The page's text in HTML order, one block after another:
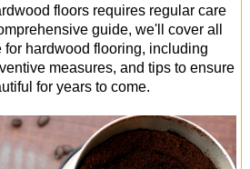
Cleaners
Sanitisation
floors requires regular care
guide, we'll cover all
for hardwood flooring, including
measures, and tips to ensure
for years to come.